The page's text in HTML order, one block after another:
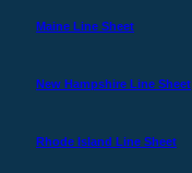
Maine Line Sheet
New Hampshire Line Sheet
Rhode Island Line Sheet